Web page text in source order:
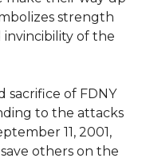
strength
invincibility of the
sacrifice of FDNY
to the attacks
11, 2001,
others on the